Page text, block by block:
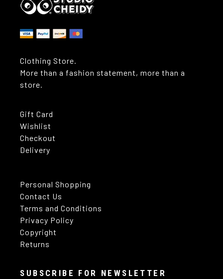
Clothing Store.
More than a fashion statement, more than a
store.
Gift Card
Wishlist
Checkout
Delivery
Personal Shopping
Contact Us
Terms and Conditions
Privacy Policy
Copyright
Returns
SUBSCRIBE FOR NEWSLETTER